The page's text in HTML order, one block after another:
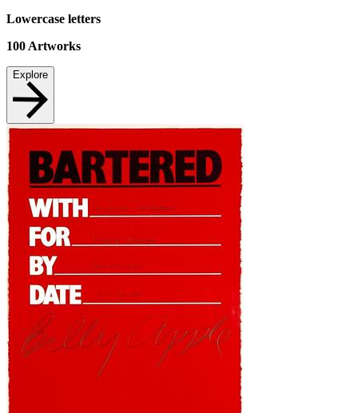
Lowercase letters
100 Artworks
Explore